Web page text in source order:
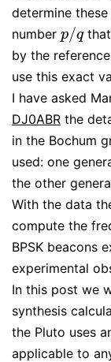
determine
number p/q
p/qthat
by the
use this exact
I have asked
DJ0ABR the
in the Bochum
used: one
the other
With the data
compute the
BPSK beacons
experimental
In this post we
synthesis
the Pluto uses
applicable to